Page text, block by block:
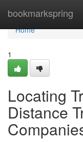
bookmarkspring
Home
Home
1
Locating
Distance